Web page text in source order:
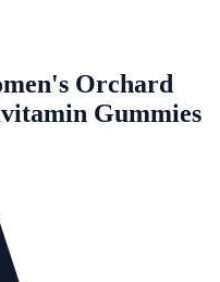
Orchard
Gummies